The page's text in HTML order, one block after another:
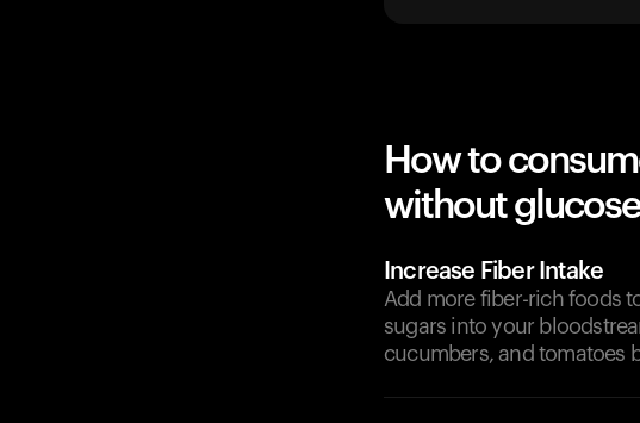
How to
without
Increase Fiber Intake
Add more fiber-rich foods
sugars into your
cucumbers, and tomatoes